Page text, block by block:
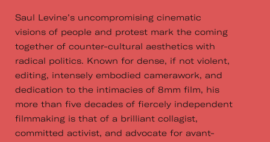
Saul Levine’s uncompromising cinematic
visions of people and protest mark the coming
together of counter-cultural aesthetics with
radical politics. Known for dense, if not violent,
editing, intensely embodied camerawork, and
dedication to the intimacies of 8mm film, his
more than five decades of fiercely independent
filmmaking is that of a brilliant collagist,
committed activist, and advocate for avant-